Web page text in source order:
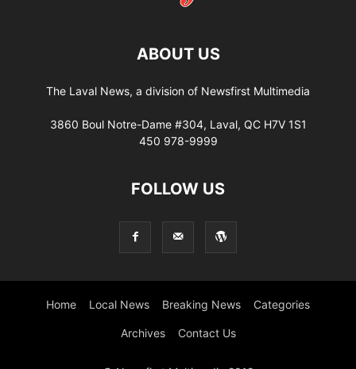
ABOUT US
The Laval News, a division of Newsfirst Multimedia
3860 Boul Notre-Dame #304, Laval, QC H7V 1S1
450 978-9999
FOLLOW US
Home Local News Breaking News Categories
Archives Contact Us